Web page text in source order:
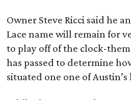
Owner Steve Ricci said he
Lace name will remain for
to play off of the clock-
has passed to determine
situated one one of